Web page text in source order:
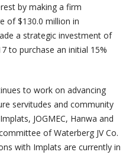
by making a firm
of $130.0 million in
a strategic investment of
to purchase an initial 15%
to work on advancing
servitudes and community
JOGMEC, Hanwa and
of Waterberg JV Co.
with Implats are currently in